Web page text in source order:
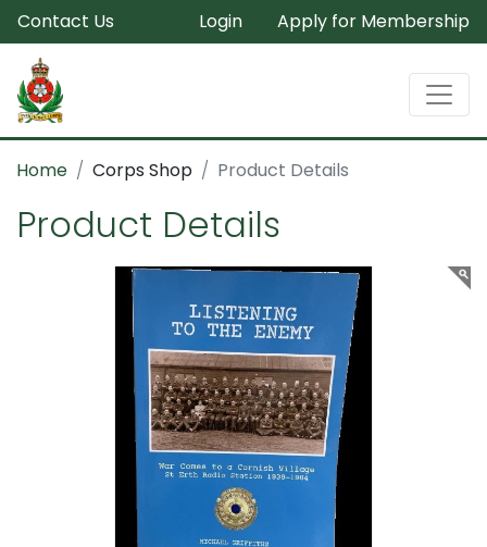
Contact Us Login Apply for Membership
Home Corps Shop Product Details
Product Details